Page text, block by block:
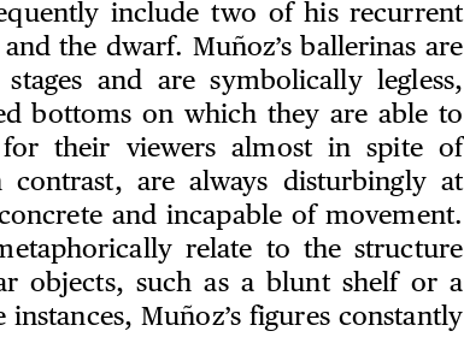
include two of his recurrent
the dwarf. Muñoz’s ballerinas are
and are symbolically legless,
bottoms on which they are able to
their viewers almost in spite of
contrast, are always disturbingly at
and incapable of movement.
relate to the structure
objects, such as a blunt shelf or a
Muñoz’s figures constantly